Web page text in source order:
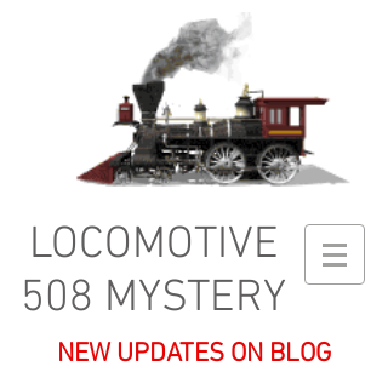
LOCOMOTIVE
508 MYSTERY
NEW UPDATES ON BLOG